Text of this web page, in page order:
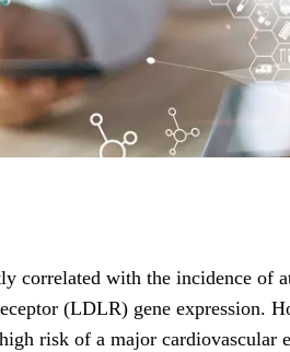
with the incidence of
(LDLR) gene expression.
risk of a major cardiovascular